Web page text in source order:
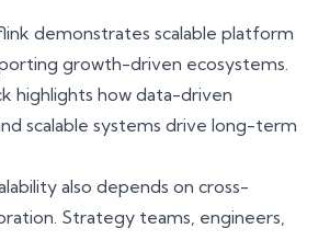
demonstrates scalable platform
growth-driven ecosystems.
highlights how data-driven
scalable systems drive long-term
also depends on cross-
Strategy teams, engineers,